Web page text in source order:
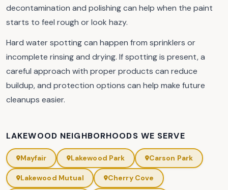
decontamination and polishing can help when the paint
starts to feel rough or look hazy.
Hard water spotting can happen from sprinklers or
incomplete rinsing and drying. If spotting is present, a
careful approach with proper products can reduce
buildup, and protection options can help make future
cleanups easier.
LAKEWOOD NEIGHBORHOODS WE SERVE
Mayfair Lakewood Park Carson Park
Lakewood Mutual Cherry Cove